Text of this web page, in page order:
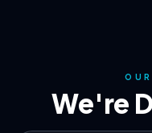
We're